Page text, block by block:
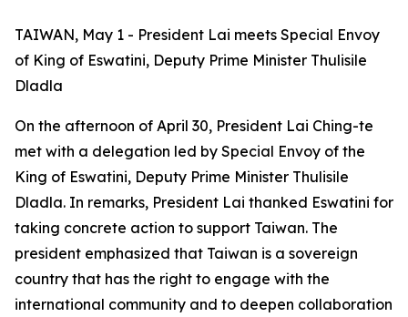
TAIWAN, May 1 - President Lai meets Special Envoy
of King of Eswatini, Deputy Prime Minister Thulisile
Dladla
On the afternoon of April 30, President Lai Ching-te
met with a delegation led by Special Envoy of the
King of Eswatini, Deputy Prime Minister Thulisile
Dladla. In remarks, President Lai thanked Eswatini for
taking concrete action to support Taiwan. The
president emphasized that Taiwan is a sovereign
country that has the right to engage with the
international community and to deepen collaboration